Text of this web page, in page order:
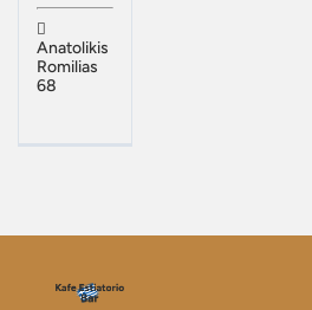
Anatolikis
Romilias
68